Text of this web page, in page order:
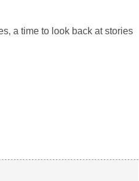
a time to look back at stories